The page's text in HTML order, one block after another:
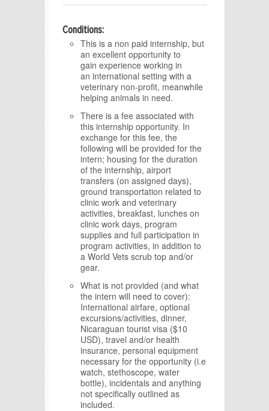
Conditions:
This is a non paid internship, but
an excellent opportunity to
gain experience working in
an international setting with a
veterinary non-profit, meanwhile
helping animals in need.
There is a fee associated with
this internship opportunity. In
exchange for this fee, the
following will be provided for the
intern; housing for the duration
of the internship, airport
transfers (on assigned days),
ground transportation related to
clinic work and veterinary
activities, breakfast, lunches on
clinic work days, program
supplies and full participation in
program activities, in addition to
a World Vets scrub top and/or
gear.
What is not provided (and what
the intern will need to cover):
International airfare, optional
excursions/activities, dinner,
Nicaraguan tourist visa ($10
USD), travel and/or health
insurance, personal equipment
necessary for the opportunity (i.e
watch, stethoscope, water
bottle), incidentals and anything
not specifically outlined as
included.